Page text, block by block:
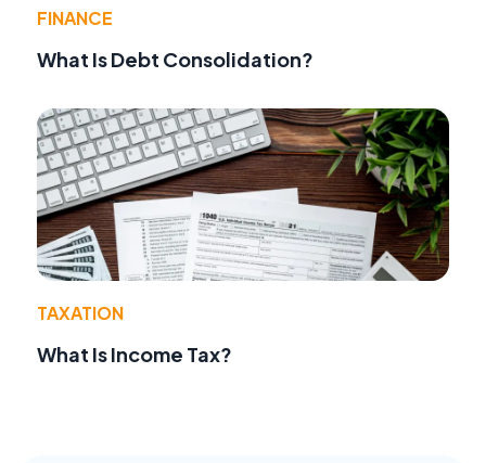
FINANCE
What Is Debt Consolidation?
TAXATION
What Is Income Tax?